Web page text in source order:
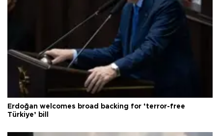
Erdoğan welcomes broad backing for ‘terror-free
Türkiye’ bill